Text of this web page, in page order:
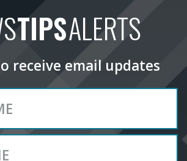
TIPSALERTS
receive email updates